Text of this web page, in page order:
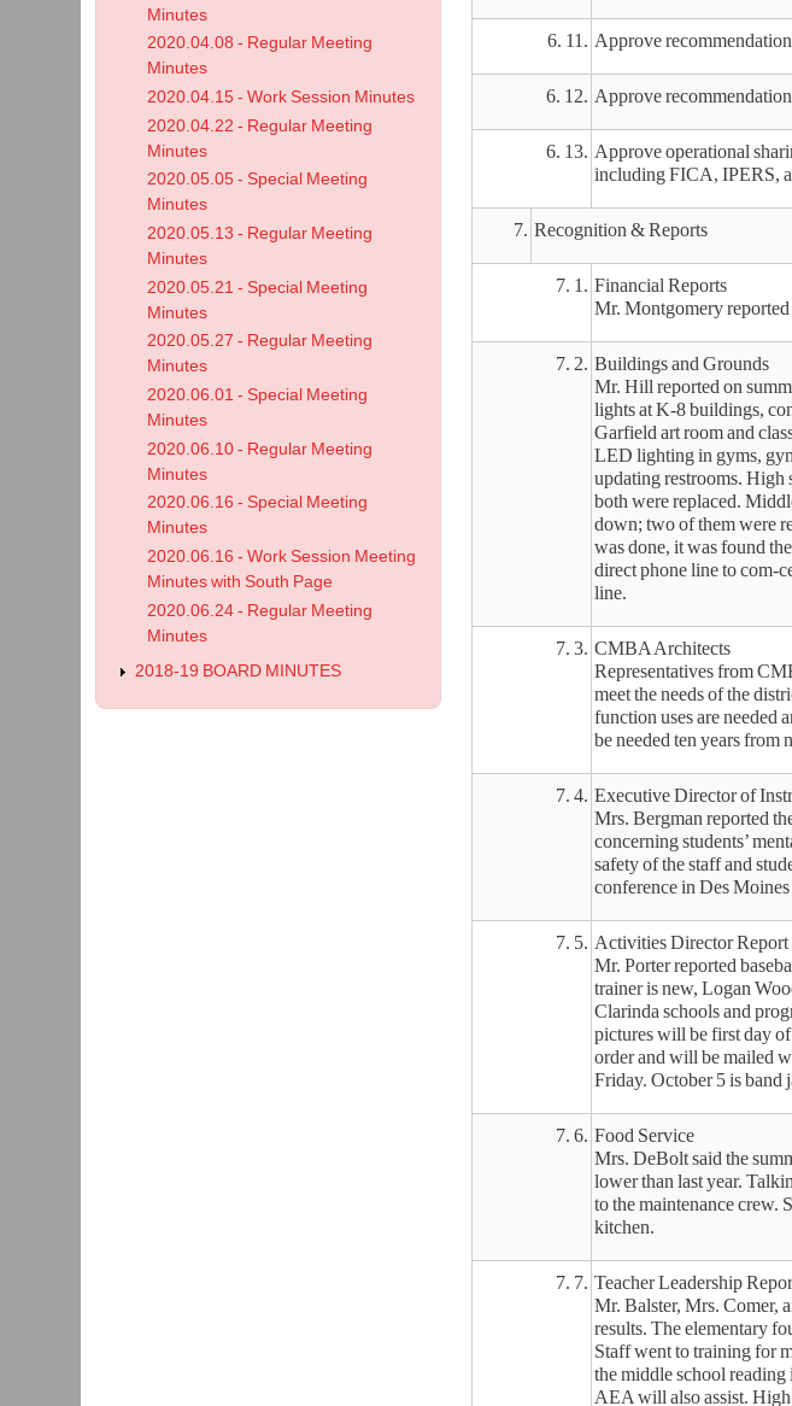
6. 11. Approve
6. 12. Approve
6. 13. Approve operational
including FICA, IPERS,
7. Recognition & Reports
7. 1. Financial Reports
Mr. Montgomery reported
7. 2. Buildings and Grounds
Mr. Hill reported on
lights at K-8 buildings,
Garfield art room and
LED lighting in gyms,
updating restrooms. High
both were replaced.
down; two of them were
was done, it was found
direct phone line to com-
line.
7. 3. CMBA Architects
Representatives from
meet the needs of the
function uses are needed
be needed ten years from
7. 4. Executive Director of
Mrs. Bergman reported
concerning students’
safety of the staff and
conference in Des
7. 5. Activities Director Report
Mr. Porter reported
trainer is new, Logan
Clarinda schools and
pictures will be first day of
order and will be mailed
Friday. October 5 is band
7. 6. Food Service
Mrs. DeBolt said the
lower than last year.
to the maintenance crew.
kitchen.
7. 7. Teacher Leadership
Mr. Balster, Mrs. Comer,
results. The elementary
Staff went to training for
the middle school reading
AEA will also assist. High
Minutes
2020.04.08 - Regular Meeting
Minutes
2020.04.15 - Work Session Minutes
2020.04.22 - Regular Meeting
Minutes
2020.05.05 - Special Meeting
Minutes
2020.05.13 - Regular Meeting
Minutes
2020.05.21 - Special Meeting
Minutes
2020.05.27 - Regular Meeting
Minutes
2020.06.01 - Special Meeting
Minutes
2020.06.10 - Regular Meeting
Minutes
2020.06.16 - Special Meeting
Minutes
2020.06.16 - Work Session Meeting
Minutes with South Page
2020.06.24 - Regular Meeting
Minutes
2018-19 BOARD MINUTES